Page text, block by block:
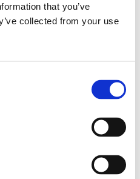
that you’ve
collected from your use